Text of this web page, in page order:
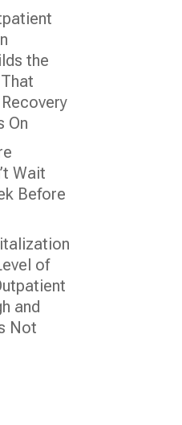
the
On
Wait
Before
of
and
Not